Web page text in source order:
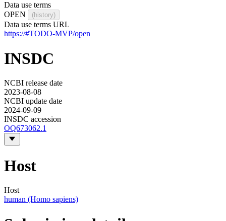
Data use terms
OPEN
(history)
Data use terms URL
https://#TODO-MVP/open
INSDC
NCBI release date
2023-08-08
NCBI update date
2024-09-09
INSDC accession
OQ673062.1
Host
Host
human (Homo sapiens)